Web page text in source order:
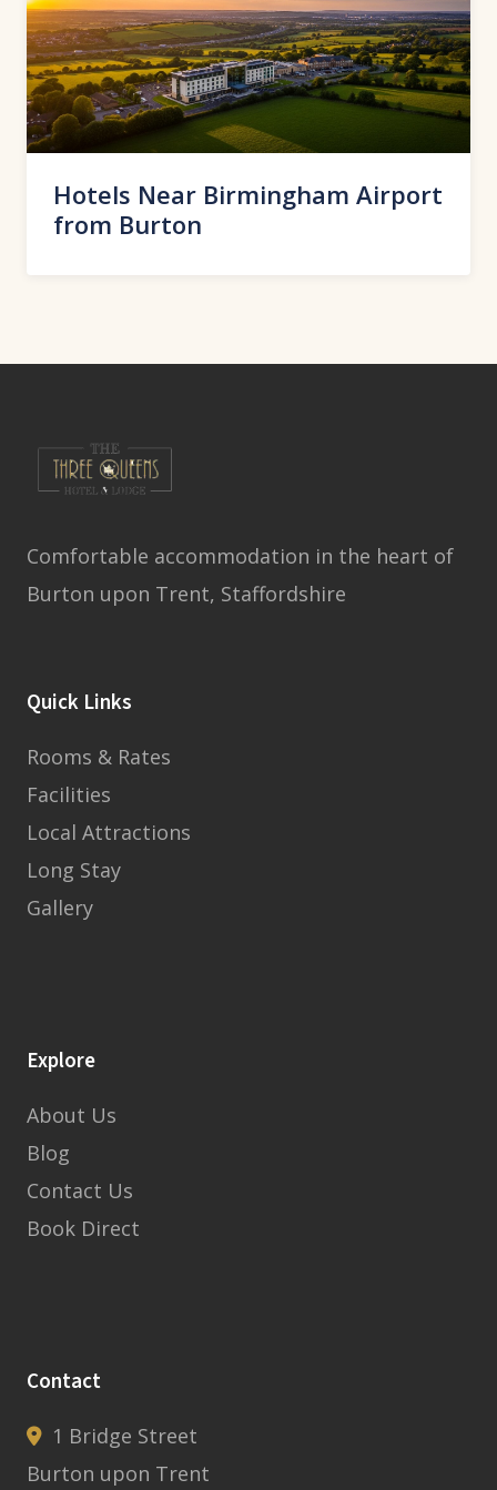
Hotels Near Birmingham Airport
from Burton
Comfortable accommodation in the heart of
Burton upon Trent, Staffordshire
Quick Links
Rooms & Rates
Facilities
Local Attractions
Long Stay
Gallery
Explore
About Us
Blog
Contact Us
Book Direct
Contact
1 Bridge Street
Burton upon Trent